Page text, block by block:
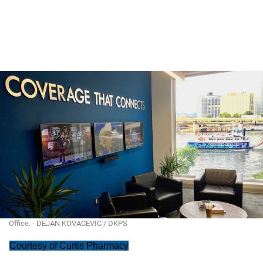
Office. - DEJAN KOVACEVIC / DKPS
Courtesy of Curtis Pharmacy